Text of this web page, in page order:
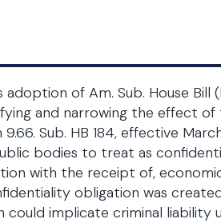
of Am. Sub. House Bill
and narrowing the effect
Sub. HB 184, effective
bodies to treat as
with the receipt of,
obligation was
implicate criminal liability